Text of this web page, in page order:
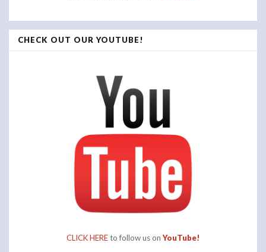
CHECK OUT OUR YOUTUBE!
CLICK HEREto follow us onYouTube!